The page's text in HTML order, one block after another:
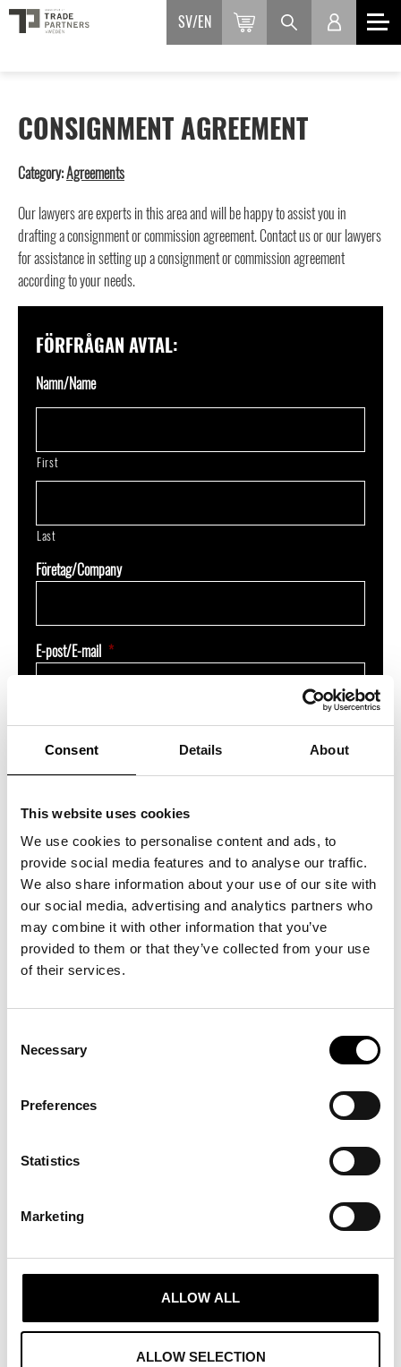
Consent Details About
This website uses cookies
We use cookies to personalise content and ads, to
provide social media features and to analyse our traffic.
We also share information about your use of our site with
our social media, advertising and analytics partners who
may combine it with other information that you’ve
provided to them or that they’ve collected from your use
of their services.
Selection
Necessary
Preferences
Statistics
Marketing
ALLOW ALL
ALLOW SELECTION
SV EN
CONSIGNMENT AGREEMENT
Category:Agreements
Our lawyers are experts in this area and will be happy to assist you in
drafting a consignment or commission agreement. Contact us or our lawyers
for assistance in setting up a consignment or commission agreement
according to your needs.
FÖRFRÅGAN AVTAL:
Namn/Name
First
Last
Företag/Company
E-post/E-mail *
Jag är intresserad av/I'm interested in *
Underagentavtal
Konsignationsavtal
Kommissionsavtal
Privacy Policy *
Genom att fylla i formuläret godkänner du att vi använder dina
vår Privacy policy,läs mer här!/ By filling in the form, you agree that